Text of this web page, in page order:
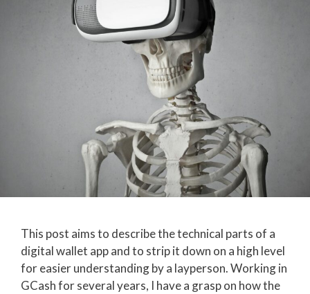
This post aims to describe the technical parts of a
digital wallet app and to strip it down on a high level
for easier understanding by a layperson. Working in
GCash for several years, I have a grasp on how the